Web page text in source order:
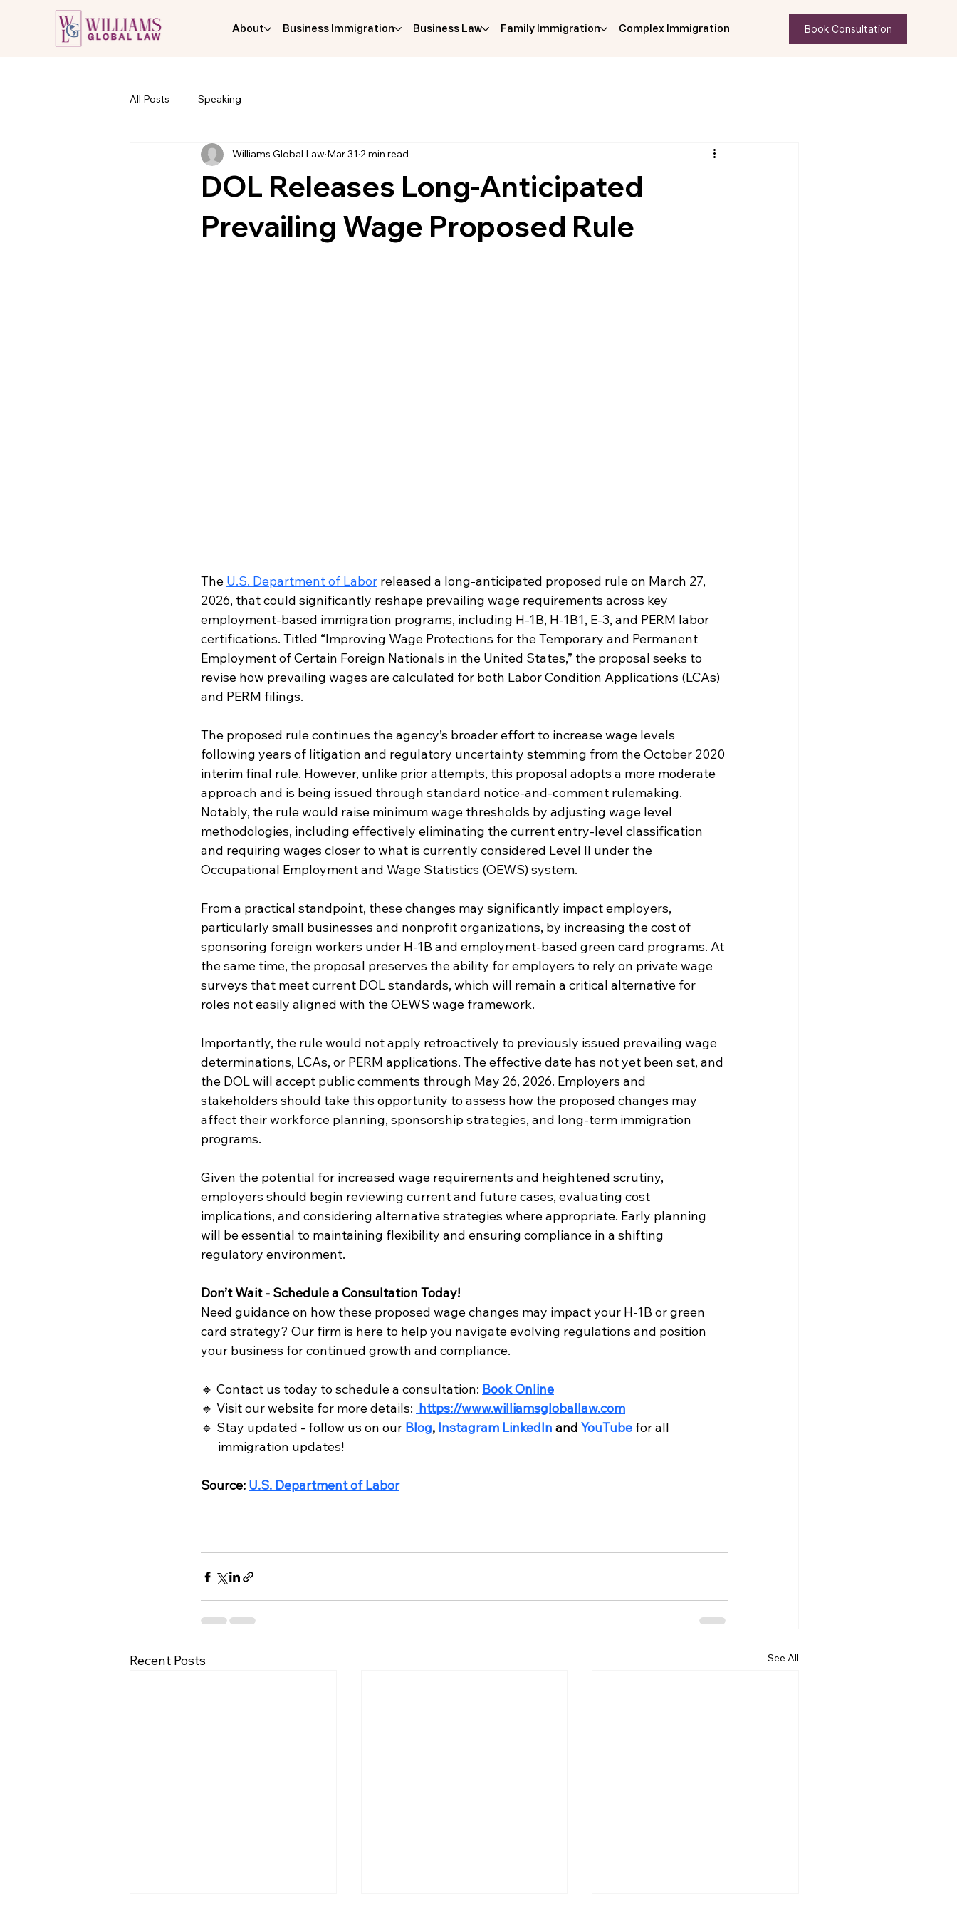
Book Consultation
About Business Immigration Business Law Family Immigration Complex Immigration
All Posts Speaking
DOL Releases Long-Anticipated
Prevailing Wage Proposed Rule
Williams Global Law Mar 31 2 min read
The U.S. Department of Labor released a long-anticipated proposed rule on March 27,
2026, that could significantly reshape prevailing wage requirements across key
employment-based immigration programs, including H-1B, H-1B1, E-3, and PERM labor
certifications. Titled “Improving Wage Protections for the Temporary and Permanent
Employment of Certain Foreign Nationals in the United States,” the proposal seeks to
revise how prevailing wages are calculated for both Labor Condition Applications (LCAs)
and PERM filings.
The proposed rule continues the agency’s broader effort to increase wage levels
following years of litigation and regulatory uncertainty stemming from the October 2020
interim final rule. However, unlike prior attempts, this proposal adopts a more moderate
approach and is being issued through standard notice-and-comment rulemaking.
Notably, the rule would raise minimum wage thresholds by adjusting wage level
methodologies, including effectively eliminating the current entry-level classification
and requiring wages closer to what is currently considered Level II under the
Occupational Employment and Wage Statistics (OEWS) system.
From a practical standpoint, these changes may significantly impact employers,
particularly small businesses and nonprofit organizations, by increasing the cost of
sponsoring foreign workers under H-1B and employment-based green card programs. At
the same time, the proposal preserves the ability for employers to rely on private wage
surveys that meet current DOL standards, which will remain a critical alternative for
roles not easily aligned with the OEWS wage framework.
Importantly, the rule would not apply retroactively to previously issued prevailing wage
determinations, LCAs, or PERM applications. The effective date has not yet been set, and
the DOL will accept public comments through May 26, 2026. Employers and
stakeholders should take this opportunity to assess how the proposed changes may
affect their workforce planning, sponsorship strategies, and long-term immigration
programs.
Given the potential for increased wage requirements and heightened scrutiny,
employers should begin reviewing current and future cases, evaluating cost
implications, and considering alternative strategies where appropriate. Early planning
will be essential to maintaining flexibility and ensuring compliance in a shifting
regulatory environment.
Don’t Wait - Schedule a Consultation Today!
Need guidance on how these proposed wage changes may impact your H-1B or green
card strategy? Our firm is here to help you navigate evolving regulations and position
your business for continued growth and compliance.
🔹 Contact us today to schedule a consultation: Book Online
🔹 Visit our website for more details: https://www.williamsgloballaw.com
🔹 Stay updated - follow us on our Blog, Instagram LinkedIn and YouTube for all
immigration updates!
Source: U.S. Department of Labor
Recent Posts See All